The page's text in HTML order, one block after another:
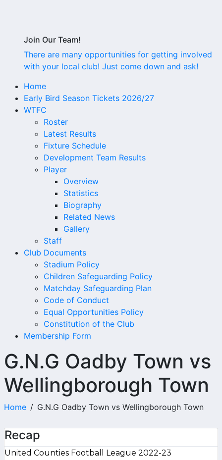
Join Our Team!
There are many opportunities for getting involved
with your local club! Just come down and ask!
Home
Early Bird Season Tickets 2026/27
WTFC
Roster
Latest Results
Fixture Schedule
Development Team Results
Player
Overview
Statistics
Biography
Related News
Gallery
Staff
Club Documents
Stadium Policy
Children Safeguarding Policy
Matchday Safeguarding Plan
Code of Conduct
Equal Opportunities Policy
Constitution of the Club
Membership Form
G.N.G Oadby Town vs
Wellingborough Town
Home G.N.G Oadby Town vs Wellingborough Town
Recap
United Counties Football League 2022-23